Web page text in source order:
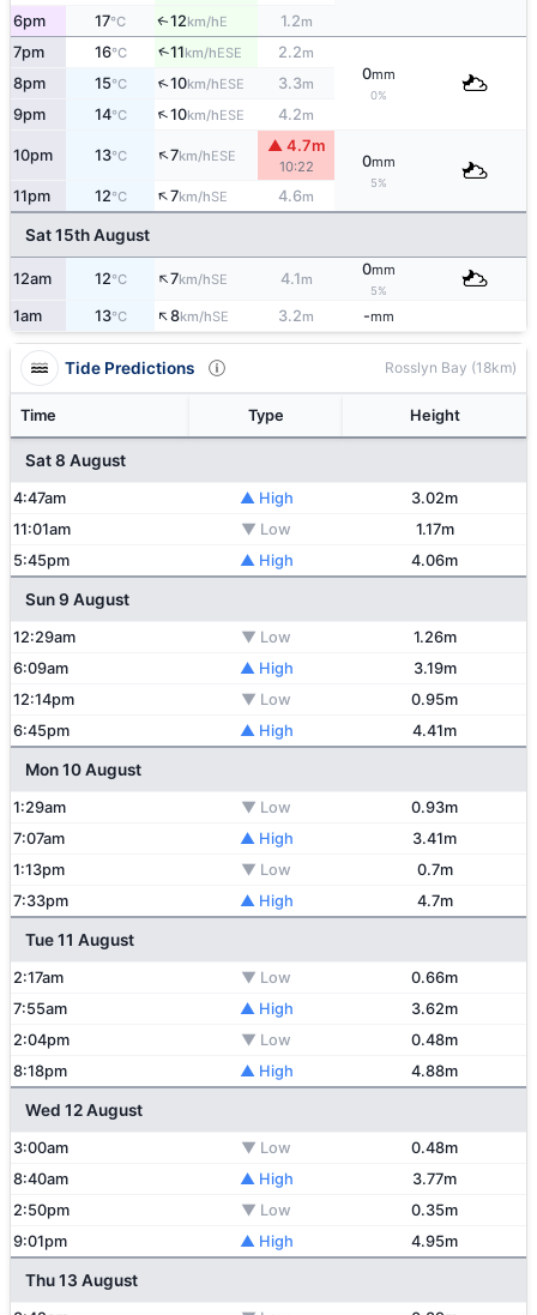
6pm 17°C ↑12km/hE 1.2m
7pm 16°C ↑11km/hESE 2.2m
0mm
0%
8pm 15°C ↑10km/hESE 3.3m
9pm 14°C ↑10km/hESE 4.2m
10pm 13°C ↑7km/hESE
▲ 4.7m
10:22 0mm
5%
11pm 12°C ↑7km/hSE 4.6m
Sat 15th August
12am 12°C ↑7km/hSE 4.1m
0mm
5%
1am 13°C ↑8km/hSE 3.2m -mm
Tide Predictions Rosslyn Bay (18km)
Time Type Height
Sat 8 August
4:47am ▲ High
3.02m
11:01am
▼ Low
1.17m
5:45pm
▲ High 4.06m
Sun 9 August
12:29am ▼ Low
1.26m
6:09am
▲ High
3.19m
12:14pm
▼ Low
0.95m
6:45pm
▲ High 4.41m
Mon 10 August
1:29am ▼ Low
0.93m
7:07am
▲ High
3.41m
1:13pm
▼ Low
0.7m
7:33pm
▲ High 4.7m
Tue 11 August
2:17am ▼ Low
0.66m
7:55am
▲ High
3.62m
2:04pm
▼ Low
0.48m
8:18pm
▲ High 4.88m
Wed 12 August
3:00am ▼ Low
0.48m
8:40am
▲ High
3.77m
2:50pm
▼ Low
0.35m
9:01pm
▲ High 4.95m
Thu 13 August